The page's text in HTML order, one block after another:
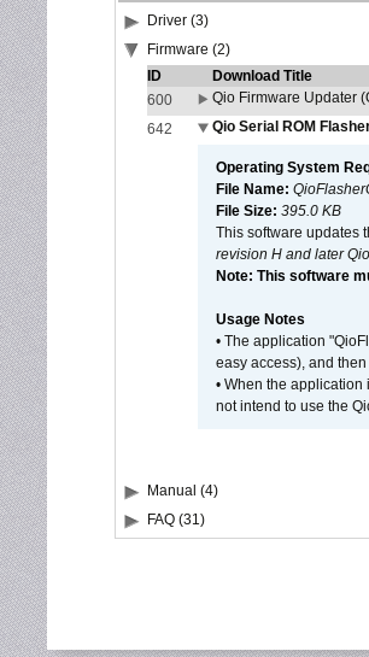
Driver (3)
Firmware (2)
ID
Download Title
600
Qio Firmware Updater
642
Qio Serial ROM
Operating System
File Name:
File Size: 395.0 KB
This software updates
revision H and later
Note: This software
Usage Notes
• The application
easy access), and
• When the
not intend to use the
Manual (4)
FAQ (31)